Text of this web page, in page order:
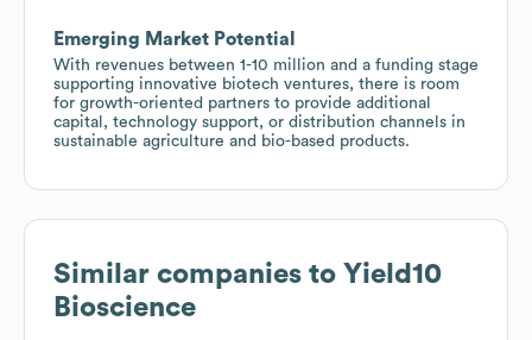
Emerging Market Potential
With revenues between 1-10 million and a funding stage
supporting innovative biotech ventures, there is room
for growth-oriented partners to provide additional
capital, technology support, or distribution channels in
sustainable agriculture and bio-based products.
Similar companies to Yield10
Bioscience